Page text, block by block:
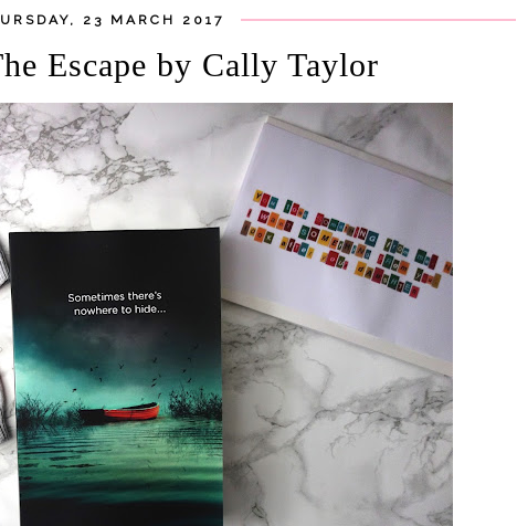
23 MARCH 2017
Escape by Cally Taylor